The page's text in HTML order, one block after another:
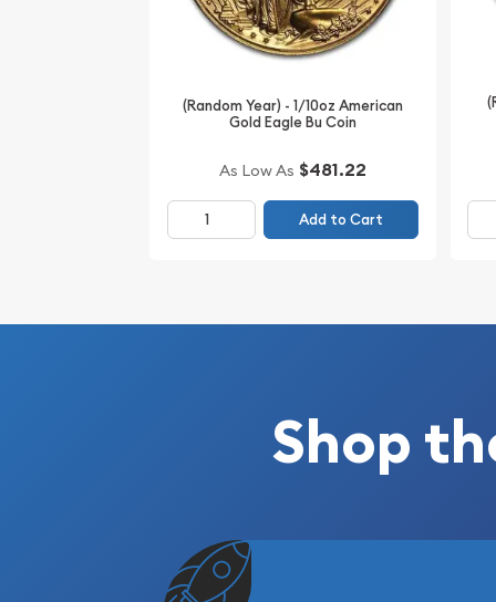
Specifications
Weight - 0.1 troy ounce
IRA Eligible - Yes
(Random Year) - 1/10oz American
Gold Eagle Bu Coin
As Low As $481.22
Add to Cart
Shop